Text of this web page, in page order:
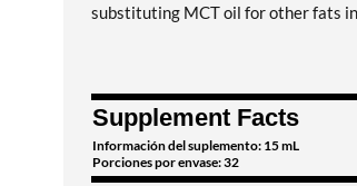
substituting MCT oil for other fats
Supplement Facts
Información del suplemento: 15 mL
Porciones por envase: 32